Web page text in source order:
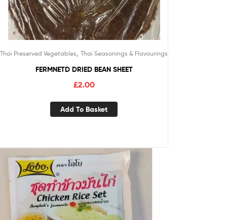
Thai Preserved Vegetables Thai Seasonings & Flavourings
FERMNETD DRIED BEAN SHEET
£2.00
Add To Basket